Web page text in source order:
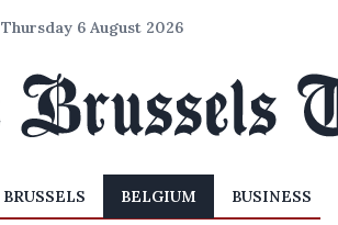
Thursday 6 August 2026
BRUSSELS BELGIUM BUSINESS